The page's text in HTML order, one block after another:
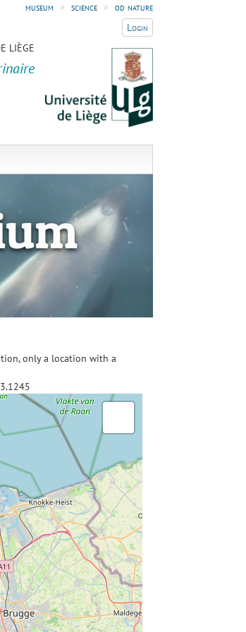
museum » science » od nature
Login
LIÈGE
only a location with a
3.1245